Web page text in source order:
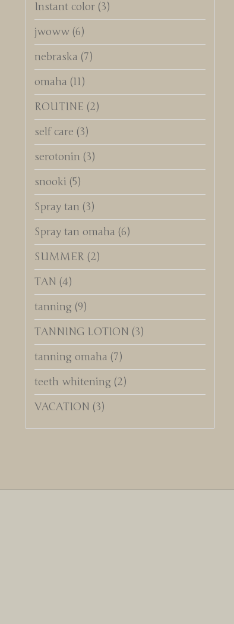
Instant color (3)
jwoww (6)
nebraska (7)
omaha (11)
ROUTINE (2)
self care (3)
serotonin (3)
snooki (5)
Spray tan (3)
Spray tan omaha (6)
SUMMER (2)
TAN (4)
tanning (9)
TANNING LOTION (3)
tanning omaha (7)
teeth whitening (2)
VACATION (3)